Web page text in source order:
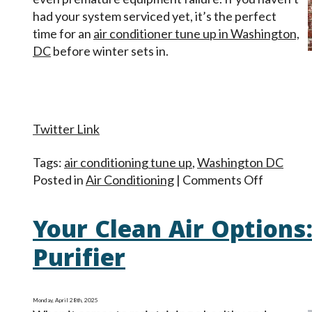
had your system serviced yet, it’s the perfect
time for an air conditioner tune up in Washington,
DCbefore winter sets in.
Twitter Link
Tags: air conditioning tune up,Washington DC
Posted inAir Conditioning | Comments Off
Your Clean Air
Purifier
Monday, April 28th, 2025